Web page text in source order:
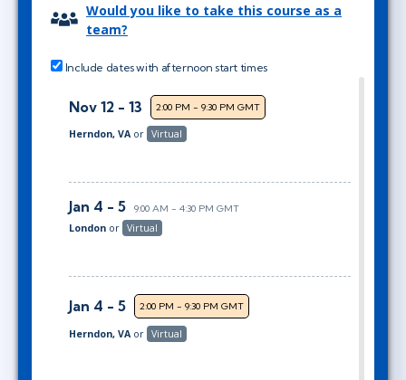
Would you like to take this course as a
team?
Include dates with afternoon start times
Nov 12 - 13 2:00 PM - 9:30 PM GMT
Herndon, VA or Virtual
Jan 4 - 5 9:00 AM - 4:30 PM GMT
London or Virtual
Jan 4 - 5 2:00 PM - 9:30 PM GMT
Herndon, VA or Virtual